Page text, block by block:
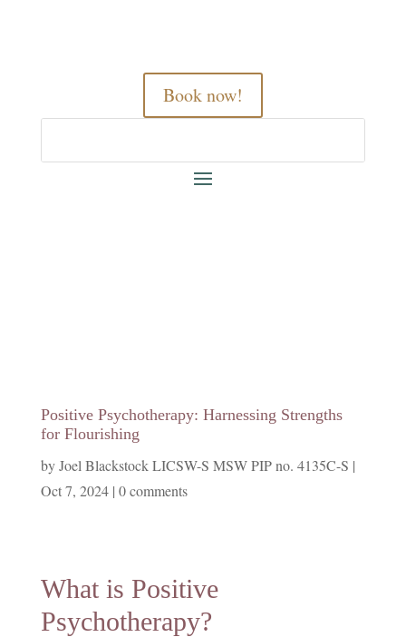
Book now!
Positive Psychotherapy: Harnessing Strengths
for Flourishing
byJoel Blackstock LICSW-S MSW PIP no. 4135C-S |
Oct 7, 2024| 0 comments
What is Positive
Psychotherapy?